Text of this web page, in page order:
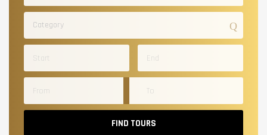
Category
FIND TOURS